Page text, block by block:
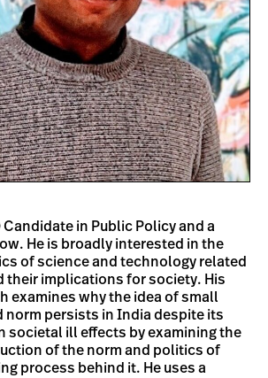
Candidate in Public Policy and a
He is broadly interested in the
of science and technology related
their implications for society. His
examines why the idea of small
persists in India despite its
societal ill effects by examining the
of the norm and politics of
process behind it. He uses a